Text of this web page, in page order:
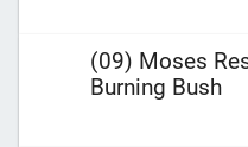
(09) Moses
Burning Bush